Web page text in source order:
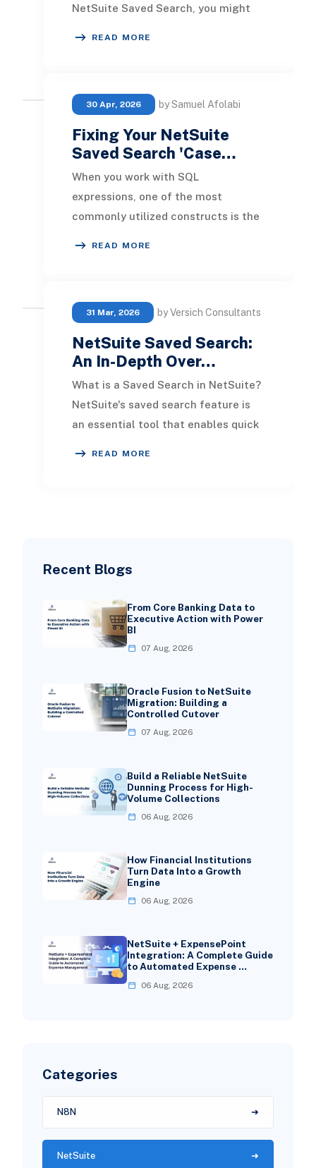
Recent Blogs
From Core Banking Data to
Executive Action with Power
BI
07 Aug, 2026
Oracle Fusion to NetSuite
Migration: Building a
Controlled Cutover
07 Aug, 2026
Build a Reliable NetSuite
Dunning Process for High-
Volume Collections
06 Aug, 2026
How Financial Institutions
Turn Data Into a Growth
Engine
06 Aug, 2026
NetSuite + ExpensePoint
Integration: A Complete Guide
to Automated Expense …
06 Aug, 2026
Categories
N8N
NetSuite
NetSuite Saved Search, you might
READ MORE
30 Apr, 2026 by Samuel Afolabi
Fixing Your NetSuite
Saved Search 'Case…
When you work with SQL
expressions, one of the most
commonly utilized constructs is the
READ MORE
31 Mar, 2026 by Versich Consultants
NetSuite Saved Search:
An In-Depth Over…
What is a Saved Search in NetSuite?
NetSuite's saved search feature is
an essential tool that enables quick
READ MORE